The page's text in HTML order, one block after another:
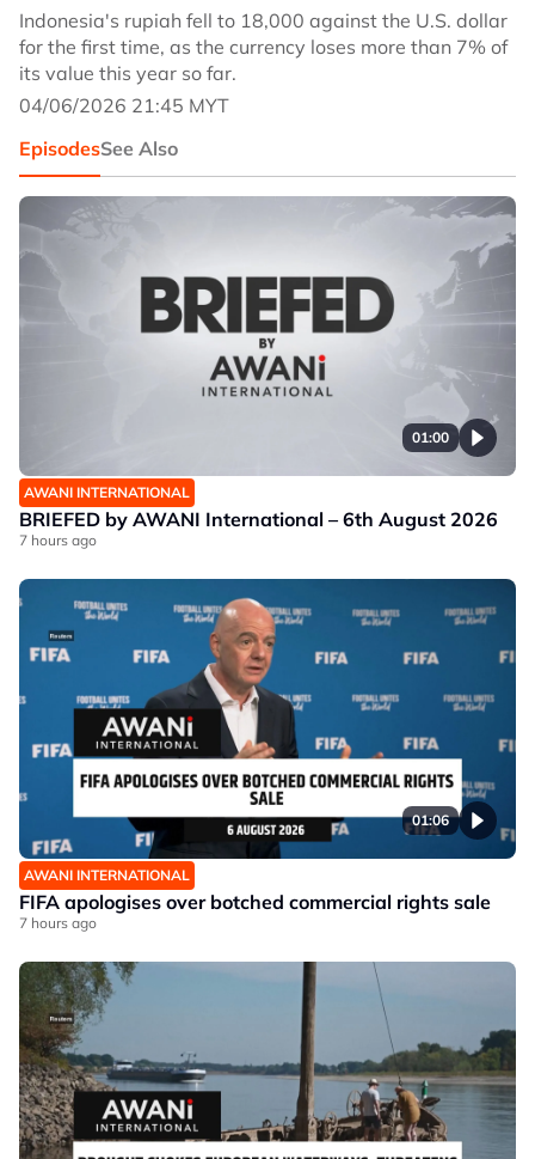
Indonesia's rupiah fell to 18,000 against the U.S. dollar
for the first time, as the currency loses more than 7% of
its value this year so far.
04/06/2026 21:45 MYT
EpisodesSee Also
01:00
AWANI INTERNATIONAL
BRIEFED by AWANI International – 6th August 2026
7 hours ago
01:06
AWANI INTERNATIONAL
FIFA apologises over botched commercial rights sale
7 hours ago